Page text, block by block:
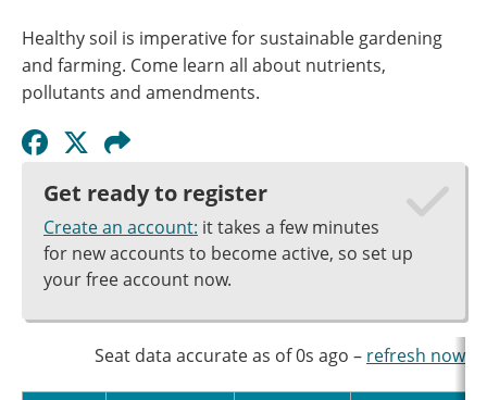
Healthy soil is imperative for sustainable gardening
and farming. Come learn all about nutrients,
pollutants and amendments.
Get ready to register
Create an account: it takes a few minutes
for new accounts to become active, so set up
your free account now.
Seat data accurate as of0s ago – refresh now